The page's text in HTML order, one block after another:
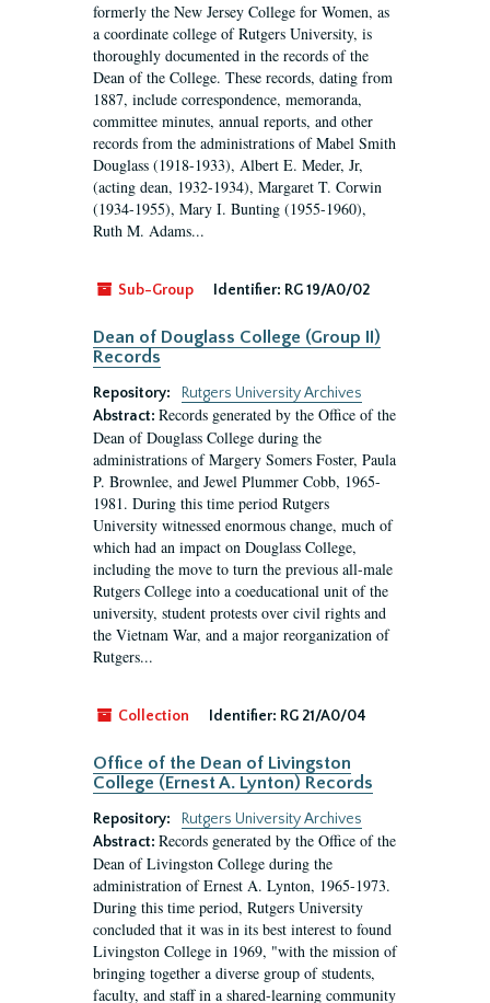
formerly the New Jersey College for Women, as
a coordinate college of Rutgers University, is
thoroughly documented in the records of the
Dean of the College. These records, dating from
1887, include correspondence, memoranda,
committee minutes, annual reports, and other
records from the administrations of Mabel Smith
Douglass (1918-1933), Albert E. Meder, Jr,
(acting dean, 1932-1934), Margaret T. Corwin
(1934-1955), Mary I. Bunting (1955-1960),
Ruth M. Adams...
Sub-Group Identifier: RG 19/A0/02
Dean of Douglass College (Group II)
Records
Repository:
Rutgers University Archives
Abstract: Records generated by the Office of the
Dean of Douglass College during the
administrations of Margery Somers Foster, Paula
P. Brownlee, and Jewel Plummer Cobb, 1965-
1981. During this time period Rutgers
University witnessed enormous change, much of
which had an impact on Douglass College,
including the move to turn the previous all-male
Rutgers College into a coeducational unit of the
university, student protests over civil rights and
the Vietnam War, and a major reorganization of
Rutgers...
Collection Identifier: RG 21/A0/04
Office of the Dean of Livingston
College (Ernest A. Lynton) Records
Repository:
Rutgers University Archives
Abstract: Records generated by the Office of the
Dean of Livingston College during the
administration of Ernest A. Lynton, 1965-1973.
During this time period, Rutgers University
concluded that it was in its best interest to found
Livingston College in 1969, "with the mission of
bringing together a diverse group of students,
faculty, and staff in a shared-learning community